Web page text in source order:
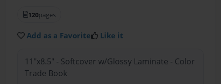
120pages
Add as a Favorite Like it
11"x8.5" - Softcover w/Glossy Laminate - Color
Trade Book